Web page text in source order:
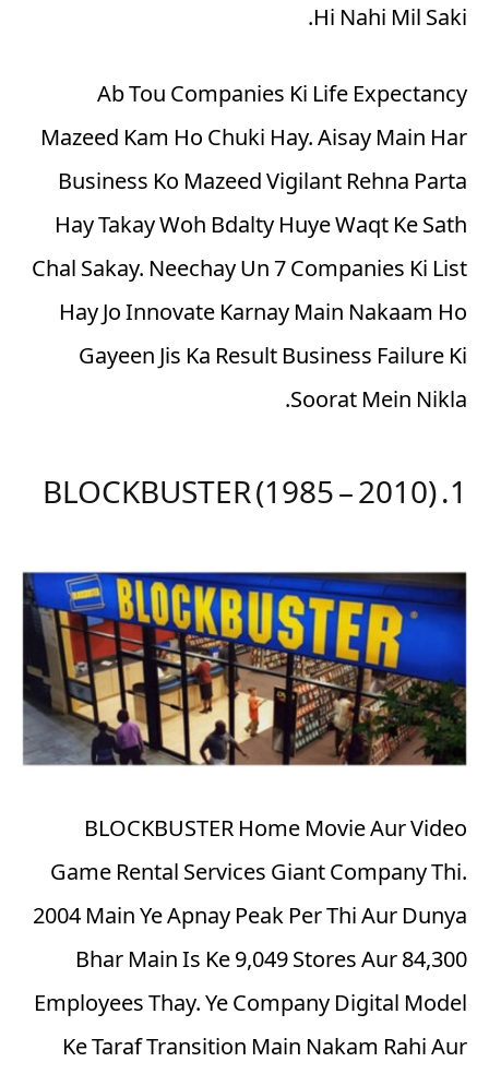
Hi Nahi Mil Saki.
Ab Tou Companies Ki Life Expectancy
Mazeed Kam Ho Chuki Hay. Aisay Main Har
Business Ko Mazeed Vigilant Rehna Parta
Hay Takay Woh Bdalty Huye Waqt Ke Sath
Chal Sakay. Neechay Un 7 Companies Ki List
Hay Jo Innovate Karnay Main Nakaam Ho
Gayeen Jis Ka Result Business Failure Ki
Soorat Mein Nikla.
1. BLOCKBUSTER (1985 – 2010)
BLOCKBUSTER Home Movie Aur Video
Game Rental Services Giant Company Thi.
2004 Main Ye Apnay Peak Per Thi Aur Dunya
Bhar Main Is Ke 9,049 Stores Aur 84,300
Employees Thay. Ye Company Digital Model
Ke Taraf Transition Main Nakam Rahi Aur